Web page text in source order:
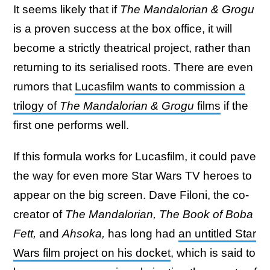
It seems likely that if The Mandalorian & Grogu
is a proven success at the box office, it will
become a strictly theatrical project, rather than
returning to its serialised roots. There are even
rumors that Lucasfilm wants to commission a
trilogy of The Mandalorian & Grogu films if the
first one performs well.
If this formula works for Lucasfilm, it could pave
the way for even more Star Wars TV heroes to
appear on the big screen. Dave Filoni, the co-
creator of The Mandalorian, The Book of Boba
Fett, and Ahsoka, has long had an untitled Star
Wars film project on his docket, which is said to